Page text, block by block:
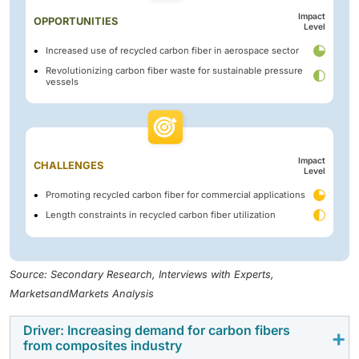
OPPORTUNITIES
Impact
Level
Increased use of recycled carbon fiber in aerospace sector
Revolutionizing carbon fiber waste for sustainable pressure
vessels
CHALLENGES
Impact
Level
Promoting recycled carbon fiber for commercial applications
Length constraints in recycled carbon fiber utilization
Source: Secondary Research, Interviews with Experts,
MarketsandMarkets Analysis
Driver: Increasing demand for carbon fibers
from composites industry